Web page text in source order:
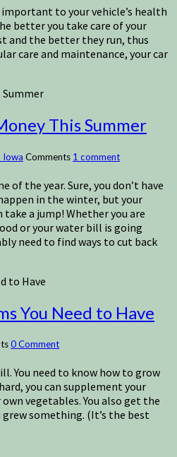
to your vehicle’s health
better you take care of your
and the better they run, thus
care and maintenance, your car
Summer
This Summer
Iowa Comments 1 comment
of the year. Sure, you don’t have
in the winter, but your
a jump! Whether you are
or your water bill is going
need to find ways to cut back
to Have
You Need to Have
0 Comment
You need to know how to grow
you can supplement your
vegetables. You also get the
something. (It’s the best